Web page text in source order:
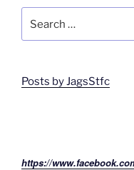
for:
Posts by JagsStfc
https://